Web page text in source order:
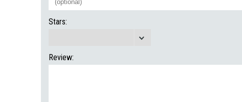
Stars:
Review: